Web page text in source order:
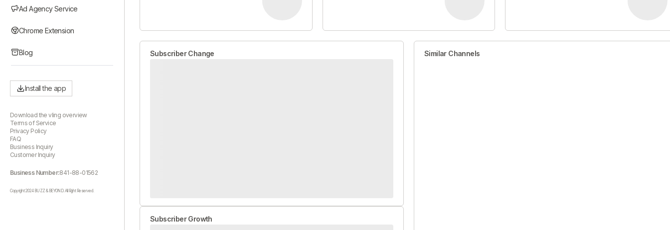
Ad Agency Service
Chrome Extension
Blog
Install the app
Download the vling overview
Terms of Service
Privacy Policy
FAQ
Business Inquiry
Customer Inquiry
Business Number:841-88-01562
Copyright 2024 BUZZ & BEYOND. All Right Reserved.
Subscriber Change
Subscriber Growth
Similar Channels